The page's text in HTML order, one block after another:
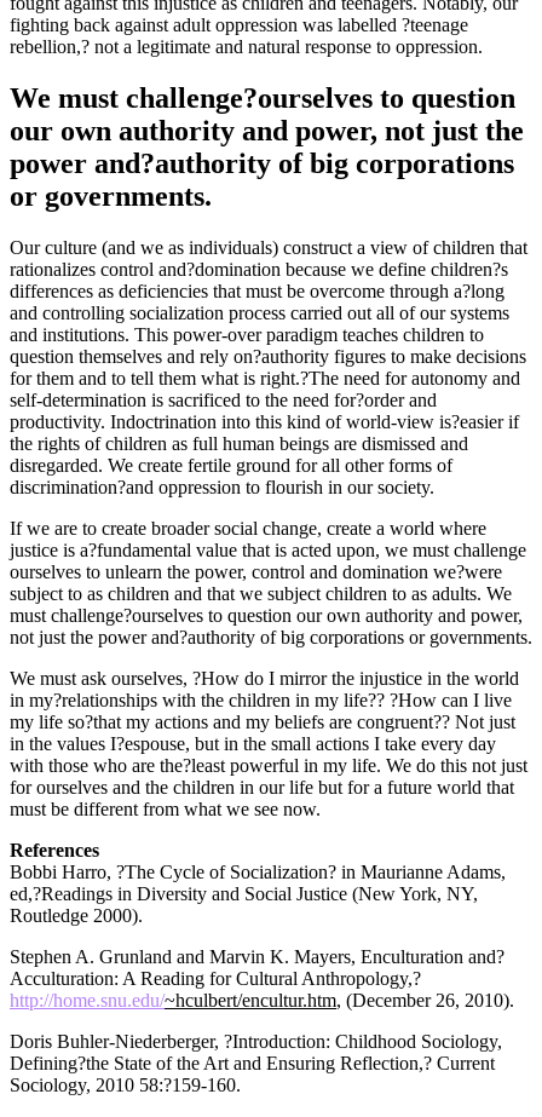
fighting back against adult oppression was labelled ?teenage
rebellion,? not a legitimate and natural response to oppression.
We must challenge?ourselves to question
our own authority and power, not just the
power and?authority of big corporations
or governments.
Our culture (and we as individuals) construct a view of children that
rationalizes control and?domination because we define children?s
differences as deficiencies that must be overcome through a?long
and controlling socialization process carried out all of our systems
and institutions. This power-over paradigm teaches children to
question themselves and rely on?authority figures to make decisions
for them and to tell them what is right.?The need for autonomy and
self-determination is sacrificed to the need for?order and
productivity. Indoctrination into this kind of world-view is?easier if
the rights of children as full human beings are dismissed and
disregarded. We create fertile ground for all other forms of
discrimination?and oppression to flourish in our society.
If we are to create broader social change, create a world where
justice is a?fundamental value that is acted upon, we must challenge
ourselves to unlearn the power, control and domination we?were
subject to as children and that we subject children to as adults. We
must challenge?ourselves to question our own authority and power,
not just the power and?authority of big corporations or governments.
We must ask ourselves, ?How do I mirror the injustice in the world
in my?relationships with the children in my life?? ?How can I live
my life so?that my actions and my beliefs are congruent?? Not just
in the values I?espouse, but in the small actions I take every day
with those who are the?least powerful in my life. We do this not just
for ourselves and the children in our life but for a future world that
must be different from what we see now.
References
Bobbi Harro, ?The Cycle of Socialization? in Maurianne Adams,
ed,?Readings in Diversity and Social Justice (New York, NY,
Routledge 2000).
Stephen A. Grunland and Marvin K. Mayers, Enculturation and?
Acculturation: A Reading for Cultural Anthropology,?
http://home.snu.edu/~hculbert/encultur.htm, (December 26, 2010).
Doris Buhler-Niederberger, ?Introduction: Childhood Sociology,
Defining?the State of the Art and Ensuring Reflection,? Current
Sociology, 2010 58:?159-160.